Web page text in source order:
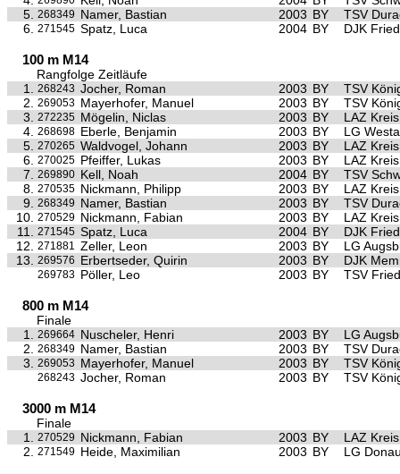
5. 268349 Namer, Bastian 2003 BY
TSV
6. 271545 Spatz, Luca 2004 BY DJK
100 m M14
Rangfolge Zeitläufe
1.
268243 Jocher, Roman 2003 BY
TSV
2.
269053 Mayerhofer, Manuel 2003 BY
TSV
3.
272235 Mögelin, Niclas 2003 BY
LAZ
4. 268698 Eberle, Benjamin 2003 BY
LG
5. 270265 Waldvogel, Johann 2003 BY
LAZ
6. 270025 Pfeiffer, Lukas 2003 BY
LAZ
7.
269890 Kell, Noah 2004 BY
TSV
8. 270535 Nickmann, Philipp 2003 BY
LAZ
9. 268349 Namer, Bastian 2003 BY
TSV
10. 270529 Nickmann, Fabian 2003 BY
LAZ
11.
271545 Spatz, Luca 2004 BY
DJK
12.
271881 Zeller, Leon 2003 BY
LG
13.
269576 Erbertseder, Quirin 2003 BY DJK
269783 Pöller, Leo 2003 BY TSV
800 m M14
Finale
1.
269664 Nuscheler, Henri 2003 BY
LG
2.
268349 Namer, Bastian 2003 BY
TSV
3.
269053 Mayerhofer, Manuel 2003 BY TSV
268243 Jocher, Roman 2003 BY TSV
3000 m M14
Finale
1.
270529 Nickmann, Fabian 2003 BY
LAZ
2.
271549 Heide, Maximilian 2003 BY LG